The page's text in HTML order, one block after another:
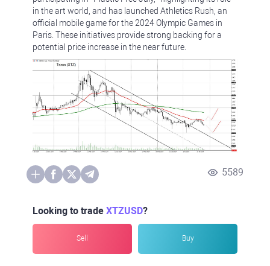
in the art world, and has launched Athletics Rush, an
official mobile game for the 2024 Olympic Games in
Paris. These initiatives provide strong backing for a
potential price increase in the near future.
5589
Looking to trade XTZUSD?
Sell Buy